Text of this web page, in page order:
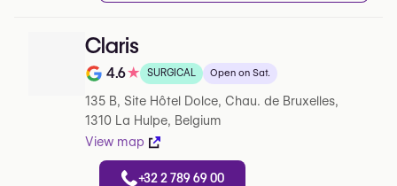
Claris
Note de 4.6 sur 5 sur Google
4.6★ SURGICAL Open on Sat.
135 B, Site Hôtel Dolce, Chau. de Bruxelles,
1310 La Hulpe, Belgium
View map
+32 2 789 69 00